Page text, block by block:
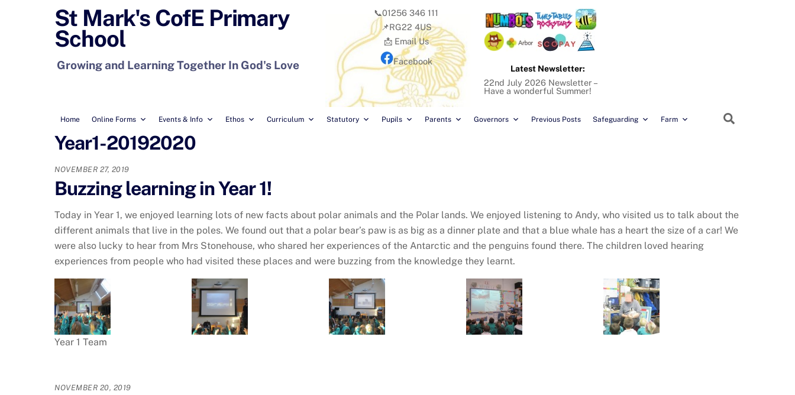
St Mark's CofE Primary
School
Growing and Learning Together In God's Love
Home Online Forms Events & Info Ethos Curriculum Statutory Pupils Parents Governors Previous Posts Safeguarding Farm
📞01256 346 111
📌RG22 4US
📩 Email Us
Facebook
Latest Newsletter:
22nd July 2026 Newsletter –
Have a wonderful Summer!
Year1-20192020
NOVEMBER 27, 2019
Buzzing learning in Year 1!
Today in Year 1, we enjoyed learning lots of new facts about polar animals and the Polar lands. We enjoyed listening to Andy, who visited us to talk about the
different animals that live in the poles. We found out that a polar bear’s paw is as big as a dinner plate and that a blue whale has a heart the size of a car! We
were also lucky to hear from Mrs Stonehouse, who shared her experiences of the Antarctic and the penguins found there. The children loved hearing
experiences from people who had visited these places and were buzzing from the knowledge they learnt.
Year 1 Team
NOVEMBER 20, 2019